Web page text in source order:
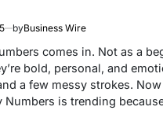
byBusiness Wire
comes in. Not as a
bold, personal, and
a few messy strokes.
Numbers is trending